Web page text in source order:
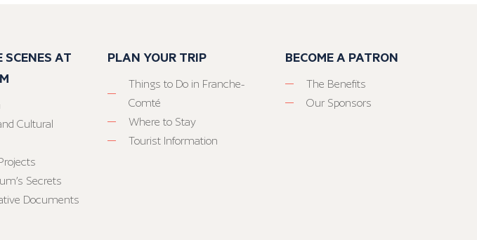
SCENES AT
Cultural
Secrets
Documents
PLAN YOUR TRIP
Things to Do in Franche-
Comté
Where to Stay
Tourist Information
BECOME A PATRON
The Benefits
Our Sponsors